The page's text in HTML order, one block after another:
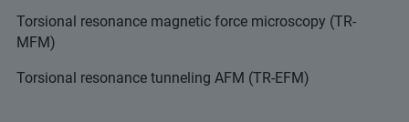
Torsional resonance magnetic force microscopy (TR-
MFM)
Torsional resonance tunneling AFM (TR-EFM)